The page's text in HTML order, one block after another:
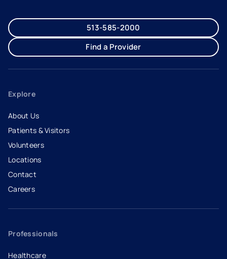
513-585-2000
Find a Provider
Explore
About Us
Patients & Visitors
Volunteers
Locations
Contact
Careers
- opens in a new tab
- external link
Professionals
Healthcare